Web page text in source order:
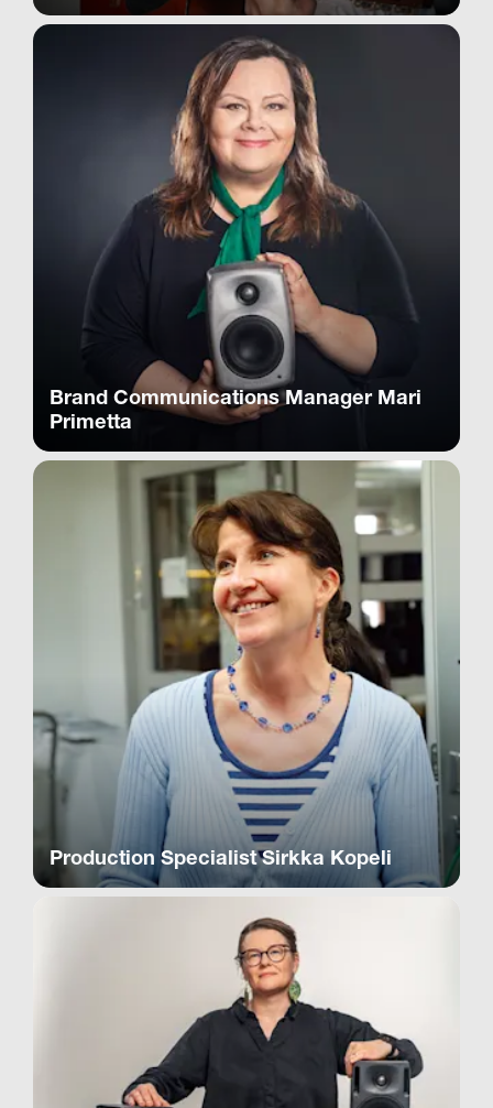
Brand Communications Manager Mari
Primetta
Production Specialist Sirkka Kopeli